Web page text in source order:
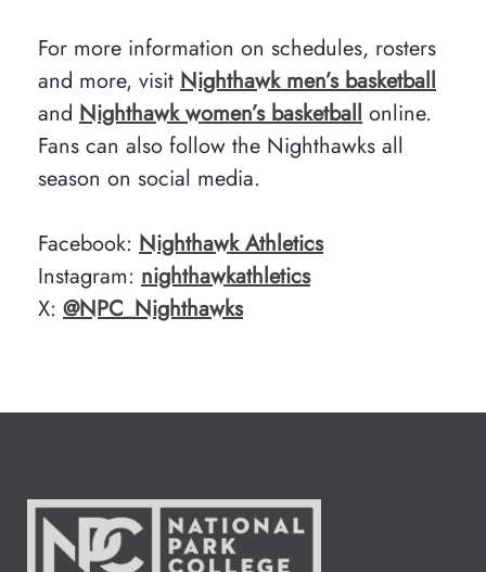
For more information on schedules, rosters
and more, visit Nighthawk men’s basketball
and Nighthawk women’s basketball online.
Fans can also follow the Nighthawks all
season on social media.
Facebook: Nighthawk Athletics
Instagram: nighthawkathletics
X: @NPC_Nighthawks